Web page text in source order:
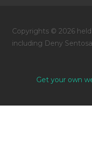
Copyrights © 2026
including Deny
Get your own